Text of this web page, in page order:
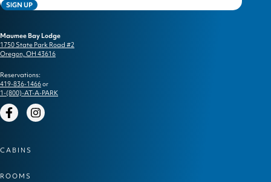
SIGN UP
Maumee Bay Lodge
1750 State Park Road #2
Oregon, OH 43616
Reservations:
419-836-1466or
1-(800)-AT-A-PARK
FacebookInstagram
CABINS
ROOMS